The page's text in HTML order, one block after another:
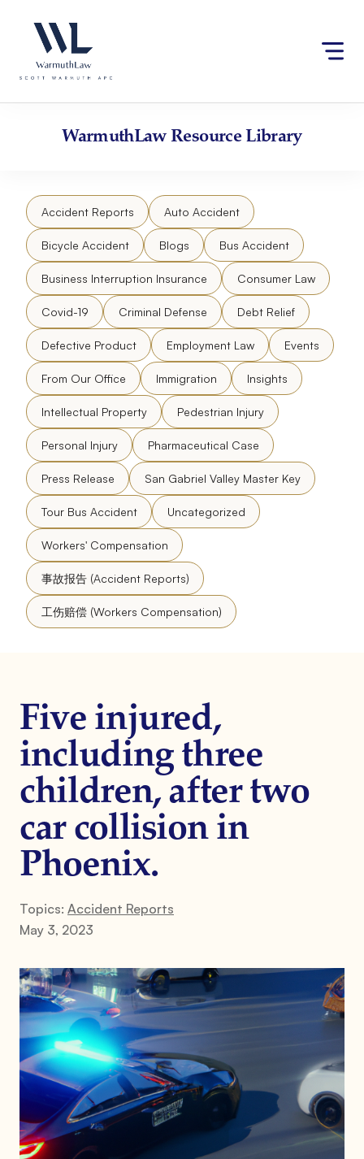
website
an
accessibility
content
WarmuthLawResource Library
Accident Reports Auto Accident
Bicycle Accident Blogs Bus Accident
Business Interruption Insurance Consumer Law
Covid-19 Criminal Defense Debt Relief
Defective Product Employment Law Events
From Our Office Immigration Insights
Intellectual Property Pedestrian Injury
Personal Injury Pharmaceutical Case
Press Release San Gabriel Valley Master Key
Tour Bus Accident Uncategorized
Workers' Compensation
事故报告 (Accident Reports)
工伤赔偿 (Workers Compensation)
Five injured,
including three
children, after two
car collision in
Phoenix.
Topics: Accident Reports
May 3, 2023